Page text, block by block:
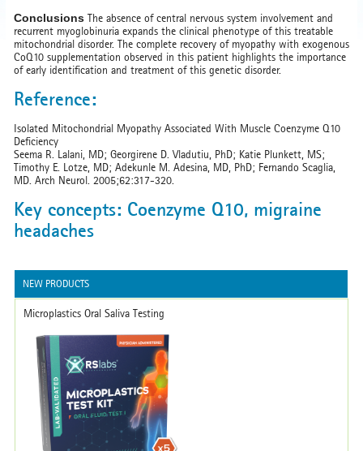
Conclusions The absence of central nervous system involvement and
recurrent myoglobinuria expands the clinical phenotype of this treatable
mitochondrial disorder. The complete recovery of myopathy with exogenous
CoQ10 supplementation observed in this patient highlights the importance
of early identification and treatment of this genetic disorder.
Reference:
Isolated Mitochondrial Myopathy Associated With Muscle Coenzyme Q10
Deficiency
Seema R. Lalani, MD; Georgirene D. Vladutiu, PhD; Katie Plunkett, MS;
Timothy E. Lotze, MD; Adekunle M. Adesina, MD, PhD; Fernando Scaglia,
MD. Arch Neurol. 2005;62:317-320.
Key concepts: Coenzyme Q10, migraine
headaches
NEW PRODUCTS
Microplastics Oral Saliva Testing